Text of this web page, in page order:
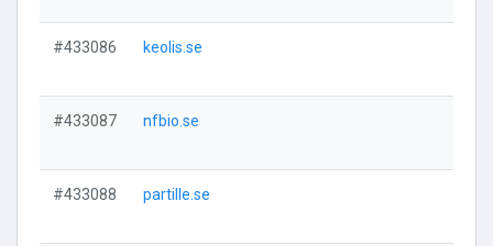
#433086 keolis.se
#433087 nfbio.se
#433088 partille.se